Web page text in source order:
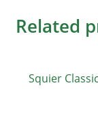
Related
Squier